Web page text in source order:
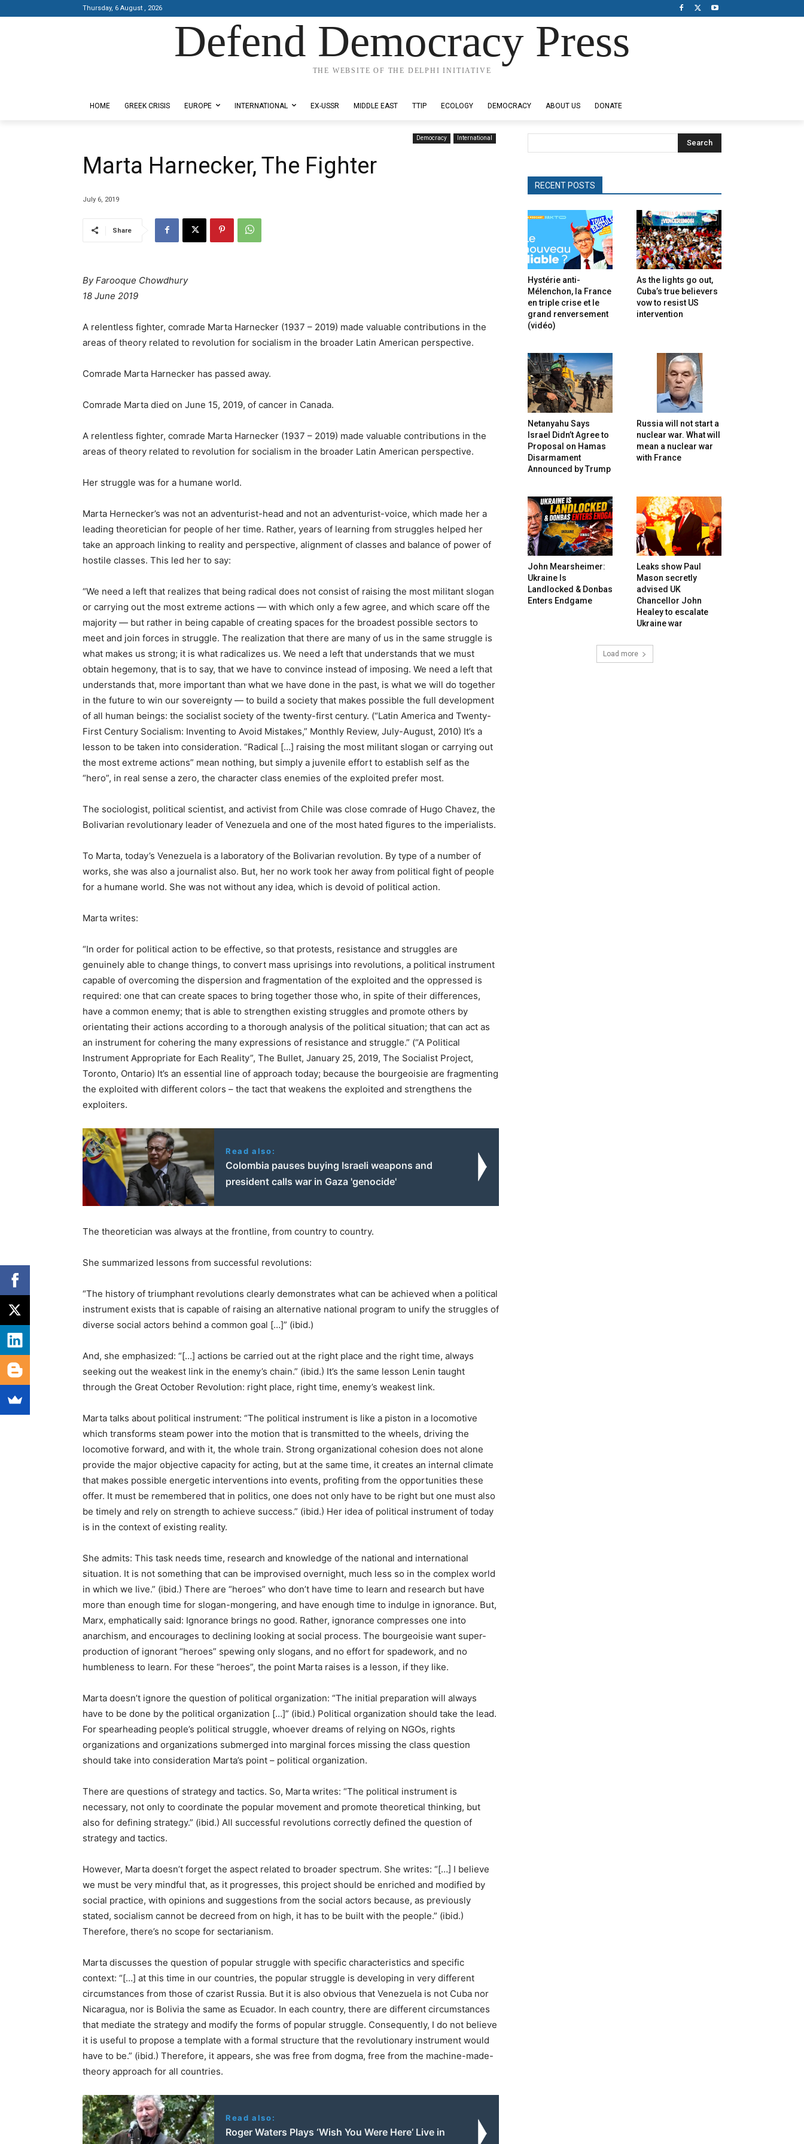
Thursday, 6 August , 2026
Defend Democracy Press
THE WEBSITE OF THE DELPHI INITIATIVE
HOME GREEK CRISIS EUROPE INTERNATIONAL EX-USSR MIDDLE EAST TTIP ECOLOGY DEMOCRACY ABOUT US DONATE
Democracy International
Marta Harnecker, The Fighter
July 6, 2019
Share
By Farooque Chowdhury
18 June 2019
A relentless fighter, comrade Marta Harnecker (1937 – 2019) made valuable contributions in the
areas of theory related to revolution for socialism in the broader Latin American perspective.
Comrade Marta Harnecker has passed away.
Comrade Marta died on June 15, 2019, of cancer in Canada.
A relentless fighter, comrade Marta Harnecker (1937 – 2019) made valuable contributions in the
areas of theory related to revolution for socialism in the broader Latin American perspective.
Her struggle was for a humane world.
Marta Hernecker’s was not an adventurist-head and not an adventurist-voice, which made her a
leading theoretician for people of her time. Rather, years of learning from struggles helped her
take an approach linking to reality and perspective, alignment of classes and balance of power of
hostile classes. This led her to say:
“We need a left that realizes that being radical does not consist of raising the most militant slogan
or carrying out the most extreme actions — with which only a few agree, and which scare off the
majority — but rather in being capable of creating spaces for the broadest possible sectors to
meet and join forces in struggle. The realization that there are many of us in the same struggle is
what makes us strong; it is what radicalizes us. We need a left that understands that we must
obtain hegemony, that is to say, that we have to convince instead of imposing. We need a left that
understands that, more important than what we have done in the past, is what we will do together
in the future to win our sovereignty — to build a society that makes possible the full development
of all human beings: the socialist society of the twenty-first century. (“Latin America and Twenty-
First Century Socialism: Inventing to Avoid Mistakes,” Monthly Review, July-August, 2010) It’s a
lesson to be taken into consideration. “Radical […] raising the most militant slogan or carrying out
the most extreme actions” mean nothing, but simply a juvenile effort to establish self as the
“hero”, in real sense a zero, the character class enemies of the exploited prefer most.
The sociologist, political scientist, and activist from Chile was close comrade of Hugo Chavez, the
Bolivarian revolutionary leader of Venezuela and one of the most hated figures to the imperialists.
To Marta, today’s Venezuela is a laboratory of the Bolivarian revolution. By type of a number of
works, she was also a journalist also. But, her no work took her away from political fight of people
for a humane world. She was not without any idea, which is devoid of political action.
Marta writes:
“In order for political action to be effective, so that protests, resistance and struggles are
genuinely able to change things, to convert mass uprisings into revolutions, a political instrument
capable of overcoming the dispersion and fragmentation of the exploited and the oppressed is
required: one that can create spaces to bring together those who, in spite of their differences,
have a common enemy; that is able to strengthen existing struggles and promote others by
orientating their actions according to a thorough analysis of the political situation; that can act as
an instrument for cohering the many expressions of resistance and struggle.” (“A Political
Instrument Appropriate for Each Reality”, The Bullet, January 25, 2019, The Socialist Project,
Toronto, Ontario) It’s an essential line of approach today; because the bourgeoisie are fragmenting
the exploited with different colors – the tact that weakens the exploited and strengthens the
exploiters.
Read also:
Colombia pauses buying Israeli weapons and
president calls war in Gaza 'genocide'
The theoretician was always at the frontline, from country to country.
She summarized lessons from successful revolutions:
“The history of triumphant revolutions clearly demonstrates what can be achieved when a political
instrument exists that is capable of raising an alternative national program to unify the struggles of
diverse social actors behind a common goal […]” (ibid.)
And, she emphasized: “[…] actions be carried out at the right place and the right time, always
seeking out the weakest link in the enemy’s chain.” (ibid.) It’s the same lesson Lenin taught
through the Great October Revolution: right place, right time, enemy’s weakest link.
Marta talks about political instrument: “The political instrument is like a piston in a locomotive
which transforms steam power into the motion that is transmitted to the wheels, driving the
locomotive forward, and with it, the whole train. Strong organizational cohesion does not alone
provide the major objective capacity for acting, but at the same time, it creates an internal climate
that makes possible energetic interventions into events, profiting from the opportunities these
offer. It must be remembered that in politics, one does not only have to be right but one must also
be timely and rely on strength to achieve success.” (ibid.) Her idea of political instrument of today
is in the context of existing reality.
She admits: This task needs time, research and knowledge of the national and international
situation. It is not something that can be improvised overnight, much less so in the complex world
in which we live.” (ibid.) There are “heroes” who don’t have time to learn and research but have
more than enough time for slogan-mongering, and have enough time to indulge in ignorance. But,
Marx, emphatically said: Ignorance brings no good. Rather, ignorance compresses one into
anarchism, and encourages to declining looking at social process. The bourgeoisie want super-
production of ignorant “heroes” spewing only slogans, and no effort for spadework, and no
humbleness to learn. For these “heroes”, the point Marta raises is a lesson, if they like.
Marta doesn’t ignore the question of political organization: “The initial preparation will always
have to be done by the political organization […]” (ibid.) Political organization should take the lead.
For spearheading people’s political struggle, whoever dreams of relying on NGOs, rights
organizations and organizations submerged into marginal forces missing the class question
should take into consideration Marta’s point – political organization.
There are questions of strategy and tactics. So, Marta writes: “The political instrument is
necessary, not only to coordinate the popular movement and promote theoretical thinking, but
also for defining strategy.” (ibid.) All successful revolutions correctly defined the question of
strategy and tactics.
However, Marta doesn’t forget the aspect related to broader spectrum. She writes: “[…] I believe
we must be very mindful that, as it progresses, this project should be enriched and modified by
social practice, with opinions and suggestions from the social actors because, as previously
stated, socialism cannot be decreed from on high, it has to be built with the people.” (ibid.)
Therefore, there’s no scope for sectarianism.
Marta discusses the question of popular struggle with specific characteristics and specific
context: “[…] at this time in our countries, the popular struggle is developing in very different
circumstances from those of czarist Russia. But it is also obvious that Venezuela is not Cuba nor
Nicaragua, nor is Bolivia the same as Ecuador. In each country, there are different circumstances
that mediate the strategy and modify the forms of popular struggle. Consequently, I do not believe
it is useful to propose a template with a formal structure that the revolutionary instrument would
have to be.” (ibid.) Therefore, it appears, she was free from dogma, free from the machine-made-
theory approach for all countries.
Read also:
Roger Waters Plays ‘Wish You Were Here’ Live in
Search
RECENT POSTS
Hystérie anti-
Mélenchon, la France
en triple crise et le
grand renversement
(vidéo)
As the lights go out,
Cuba’s true believers
vow to resist US
intervention
Netanyahu Says
Israel Didn’t Agree to
Proposal on Hamas
Disarmament
Announced by Trump
Russia will not start a
nuclear war. What will
mean a nuclear war
with France
John Mearsheimer:
Ukraine Is
Landlocked & Donbas
Enters Endgame
Leaks show Paul
Mason secretly
advised UK
Chancellor John
Healey to escalate
Ukraine war
Load more